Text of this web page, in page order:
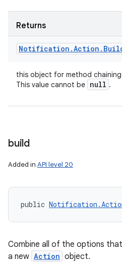
Returns
Notification .Action .
this object for method
This value cannot be null .
build
Added in API level 20
public
Combine all of the options
a new Action object.